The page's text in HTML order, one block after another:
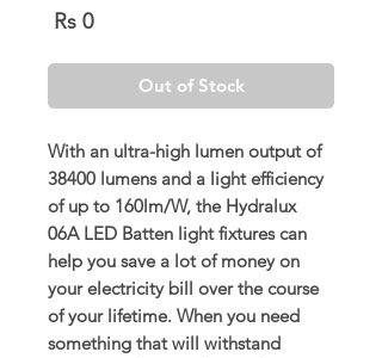
Rs 0
Out of Stock
With an ultra-high lumen output of
38400 lumens and a light efficiency
of up to 160lm/W, the Hydralux
06A LED Batten light fixtures can
help you save a lot of money on
your electricity bill over the course
of your lifetime. When you need
something that will withstand